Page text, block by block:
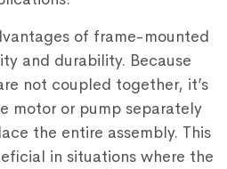
of frame-mounted
and durability. Because
not coupled together, it’s
motor or pump separately
the entire assembly. This
in situations where the